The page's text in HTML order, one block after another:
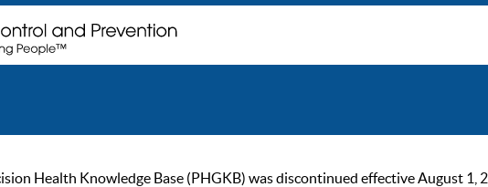
Health Knowledge Base (PHGKB) was discontinued effective August 1,